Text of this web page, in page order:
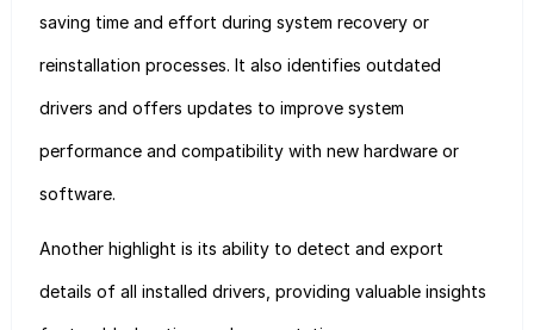
saving time and effort during system recovery or
reinstallation processes. It also identifies outdated
drivers and offers updates to improve system
performance and compatibility with new hardware or
software.
Another highlight is its ability to detect and export
details of all installed drivers, providing valuable insights